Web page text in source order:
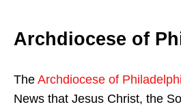
Archdiocese of
The Archdiocese of
News that Jesus Christ, the